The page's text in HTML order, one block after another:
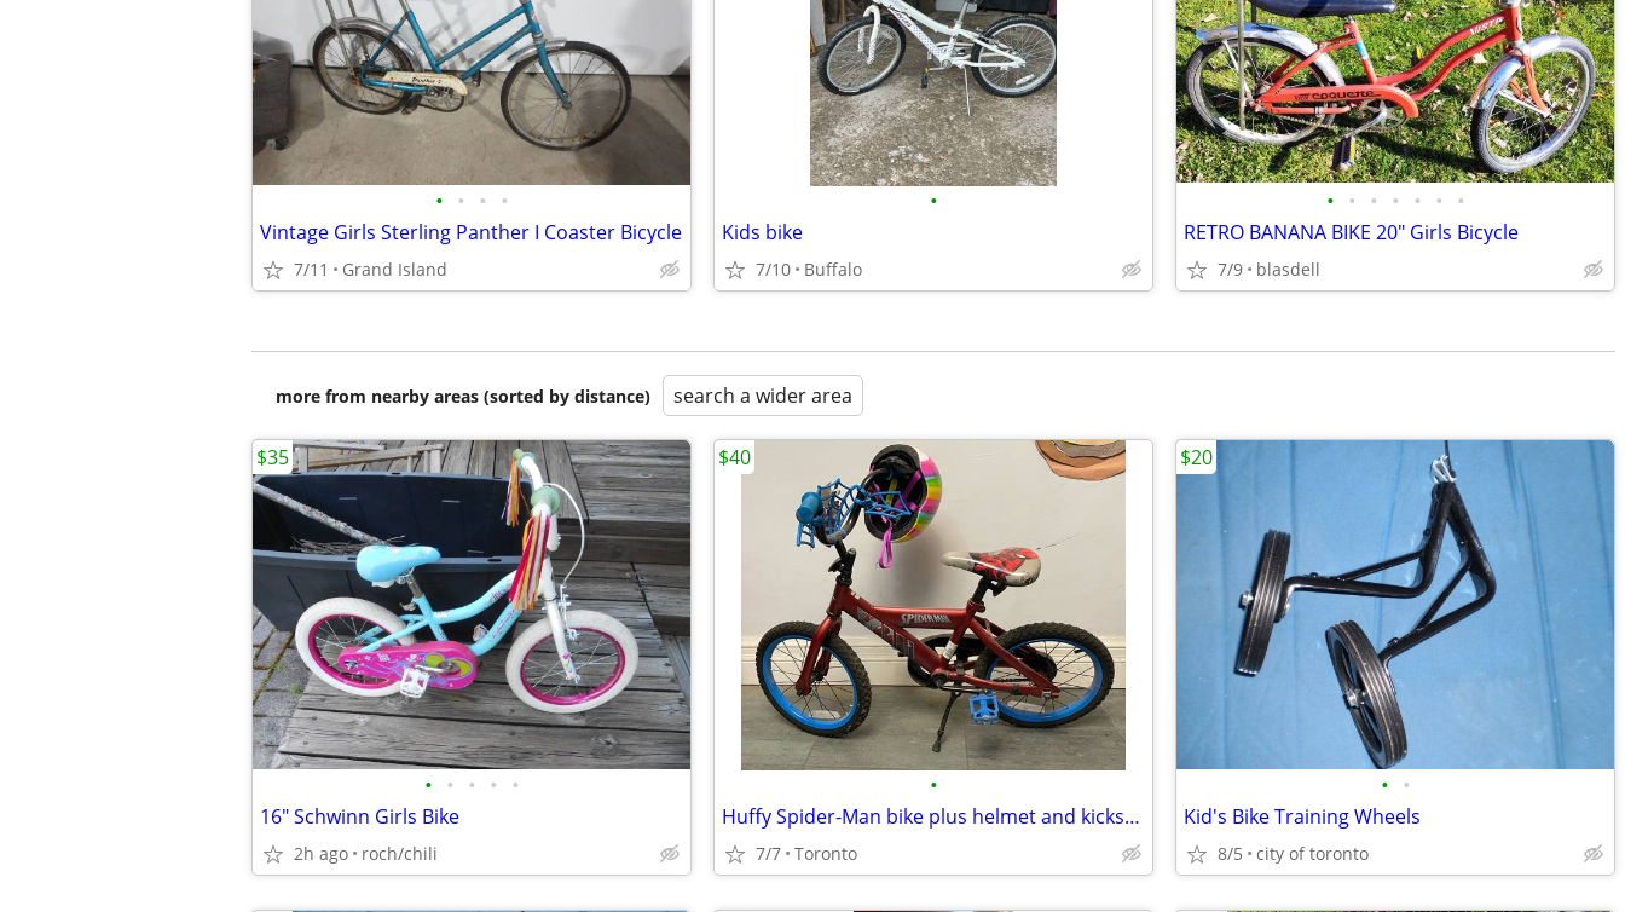
• • • •
Vintage Girls Sterling Panther I Coaster Bicycle
7/11 Grand Island
•
Kids bike
7/10 Buffalo
• • • • • • •
RETRO BANANA BIKE 20" Girls Bicycle
7/9 blasdell
more from nearby areas (sorted by distance) search a wider area
• • • • •
16" Schwinn Girls Bike
2h ago roch/chili
$35
•
Huffy Spider-Man bike plus helmet and kickstand in excellent condition
7/7 Toronto
$40
• •
Kid's Bike Training Wheels
8/5 city of toronto
$20